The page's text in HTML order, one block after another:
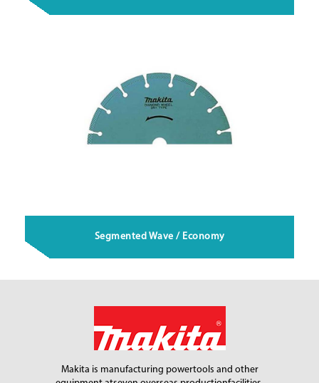
Segmented Wave / Economy
Makita is manufacturing powertools and other